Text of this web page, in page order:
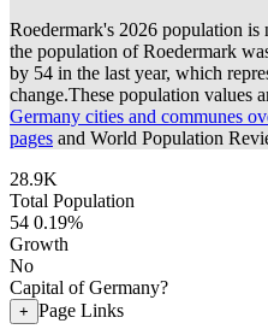
Roedermark's 2026 population is
the population of Roedermark
by 54 in the last year, which
change.These population values
Germany cities and communes
pages and World Population
28.9K
Total Population
54 0.19%
Growth
No
Capital of Germany?
+ Page Links